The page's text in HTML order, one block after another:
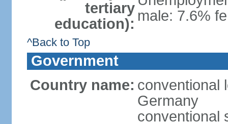
tertiary
education): male: 7.6%
^Back to Top
Government
Country name: conventional
Germany
conventional